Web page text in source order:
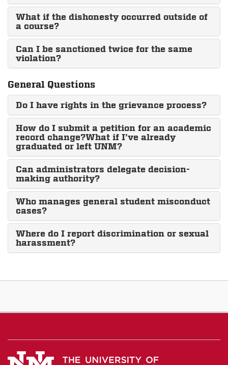
What if the dishonesty occurred outside of
a course?
Can I be sanctioned twice for the same
violation?
General Questions
Do I have rights in the grievance process?
How do I submit a petition for an academic
record change?What if I’ve already
graduated or left UNM?
Can administrators delegate decision-
making authority?
Who manages general student misconduct
cases?
Where do I report discrimination or sexual
harassment?